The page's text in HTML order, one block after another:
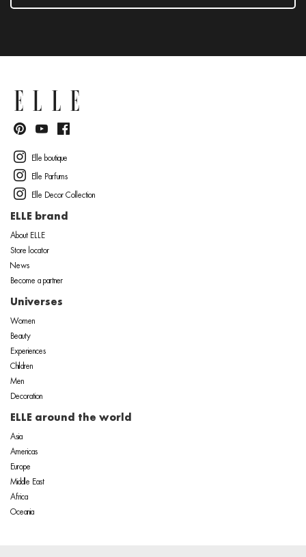
Elle boutique
Elle Parfums
Elle Decor Collection
ELLE brand
About ELLE
Store locator
News
Become a partner
Universes
Women
Beauty
Experiences
Children
Men
Decoration
ELLE around the world
Asia
Americas
Europe
Middle East
Africa
Oceania